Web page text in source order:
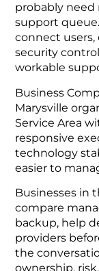
probably need
support
connect users,
security
workable
Business
Marysville
Service Area
responsive
technology
easier to
Businesses in
compare
backup, help
providers
the
ownership,